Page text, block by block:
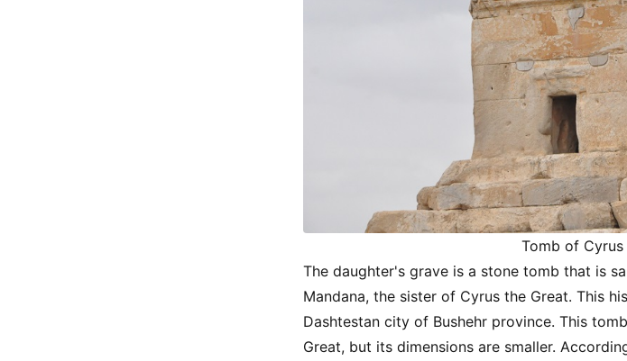
Tomb of Cyrus
The daughter's grave is a stone tomb that is
Mandana, the sister of Cyrus the Great. This
Dashtestan city of Bushehr province. This
Great, but its dimensions are smaller.